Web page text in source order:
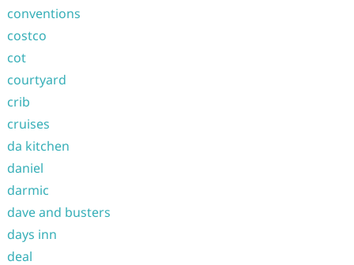
conventions
costco
cot
courtyard
crib
cruises
da kitchen
daniel
darmic
dave and busters
days inn
deal